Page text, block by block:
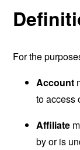
For the
Account
to access
Affiliate
by or is